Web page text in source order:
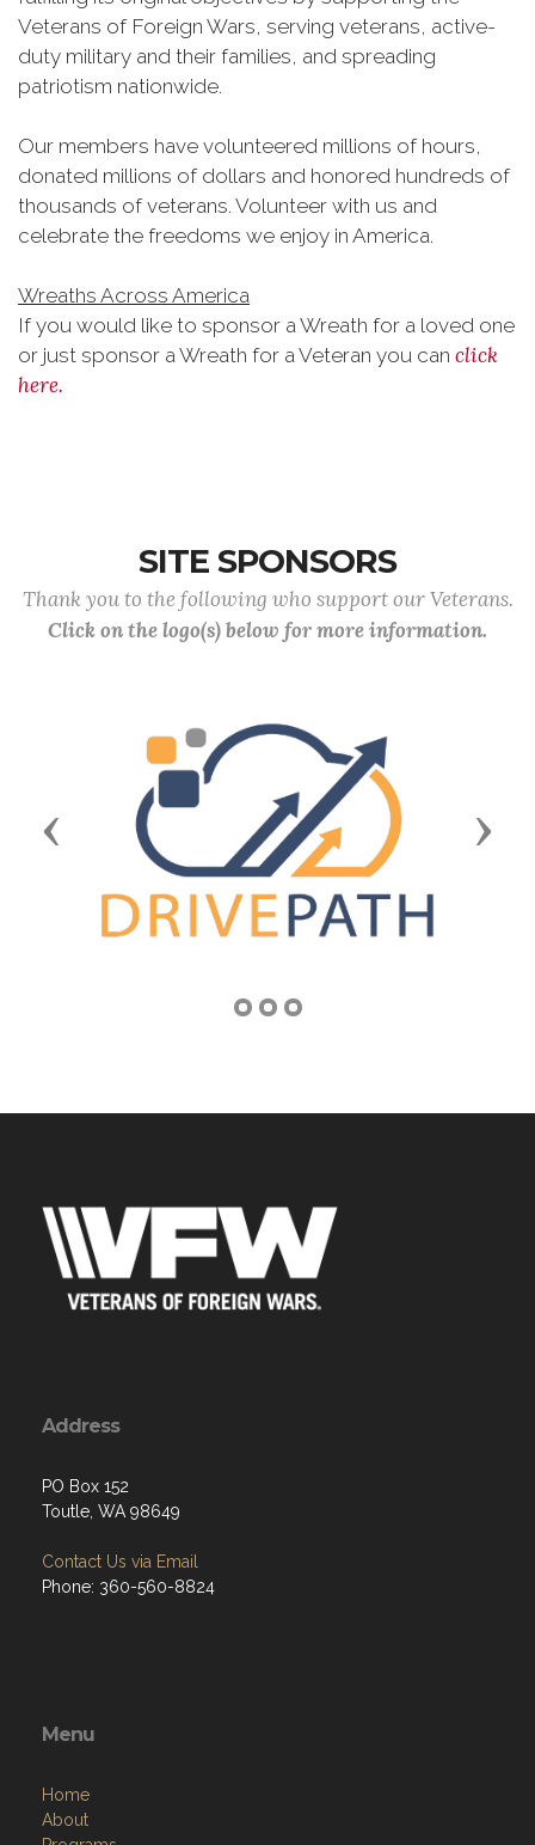
Veterans of Foreign Wars, serving veterans, active-
duty military and their families, and spreading
patriotism nationwide.
Our members have volunteered millions of hours,
donated millions of dollars and honored hundreds of
thousands of veterans. Volunteer with us and
celebrate the freedoms we enjoy in America.
Wreaths Across America
If you would like to sponsor a Wreath for a loved one
or just sponsor a Wreath for a Veteran you can click
here.
SITE SPONSORS
Thank you to the following who support our Veterans.
Click on the logo(s) below for more information.
Previous Next
Address
PO Box 152
Toutle, WA 98649
Contact Us via Email
Phone: 360-560-8824
Menu
Home
About